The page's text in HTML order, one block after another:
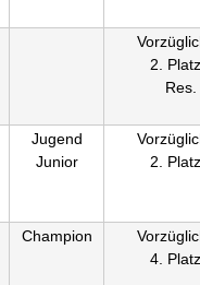
2.
Res.
Jugend
Junior
2.
Champion
4.